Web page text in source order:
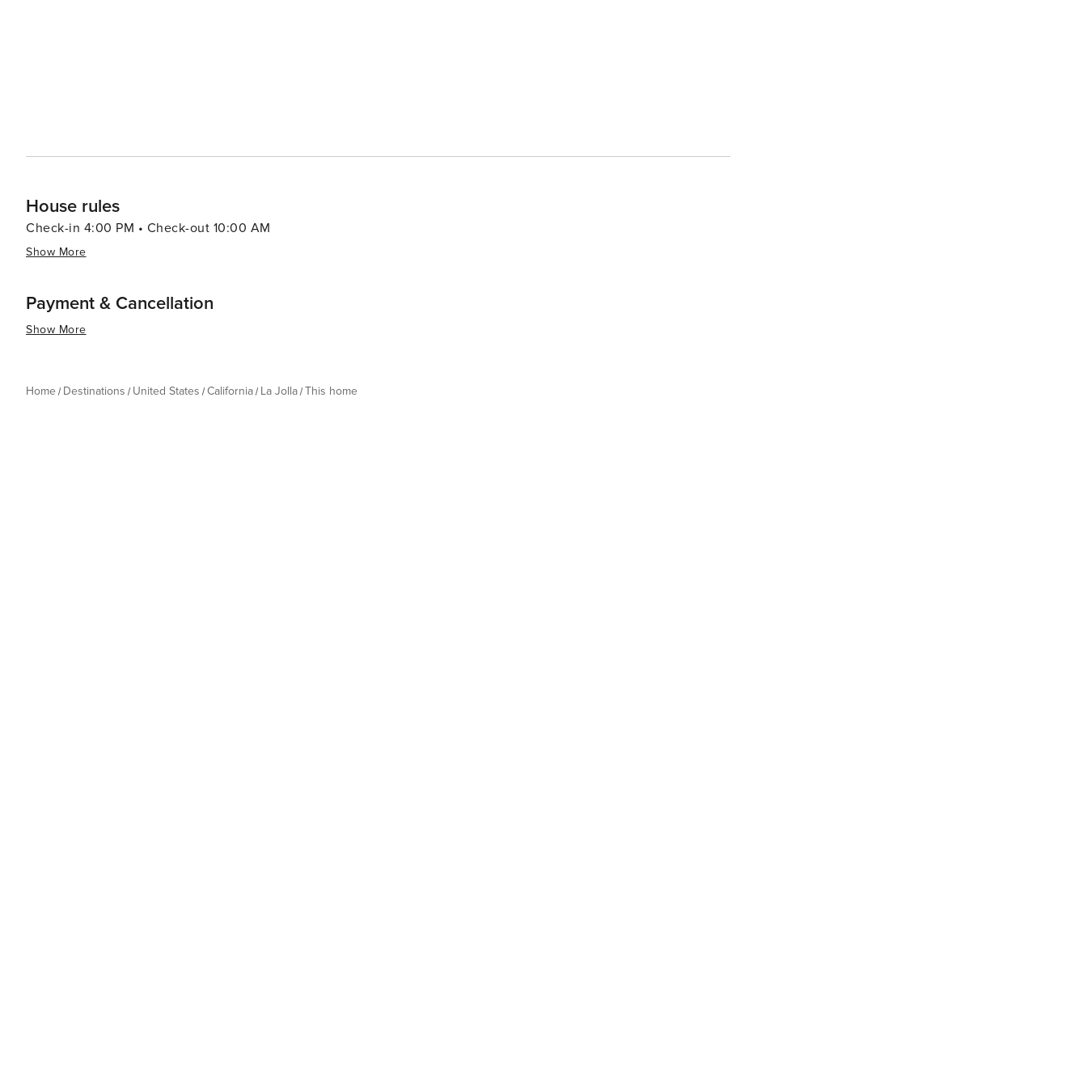
House rules
Check-in 4:00 PM • Check-out 10:00 AM
Show More
Payment & Cancellation
Show More
Home Destinations United States California La Jolla This home